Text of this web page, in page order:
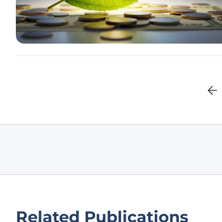
Related Publications